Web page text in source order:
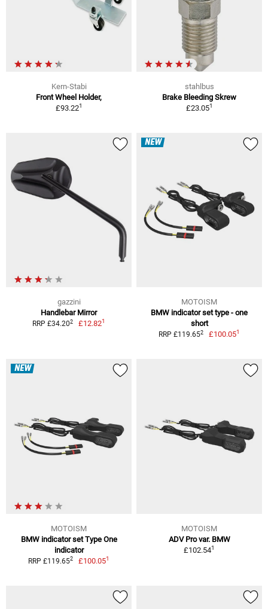
Kern-Stabi
Front Wheel Holder,
£93.221
stahlbus
Brake Bleeding Skrew
£23.051
gazzini
Handlebar Mirror
RRP £34.202 £12.821
NEW
MOTOISM
BMW indicator set type - one
short
RRP £119.652 £100.051
NEW
MOTOISM
BMW indicator set Type One
indicator
RRP £119.652 £100.051
MOTOISM
ADV Pro var. BMW
£102.541